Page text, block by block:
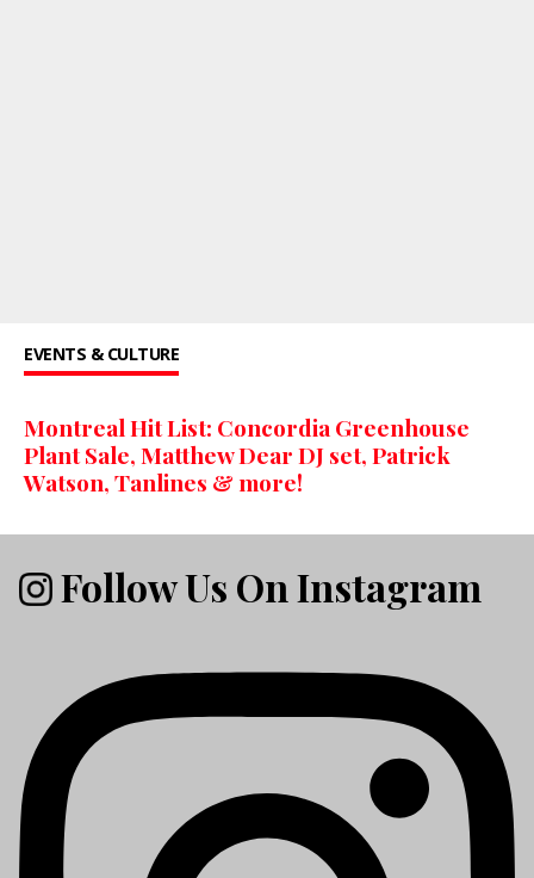
EVENTS & CULTURE
Montreal Hit List: Concordia Greenhouse
Plant Sale, Matthew Dear DJ set, Patrick
Watson, Tanlines & more!
Follow Us On Instagram